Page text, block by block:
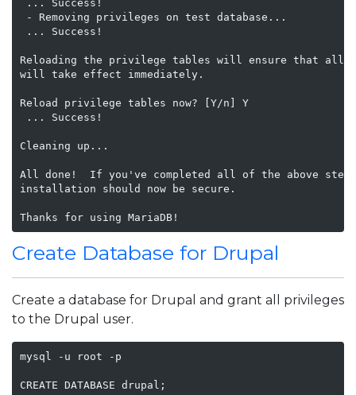
... Success!
- Removing privileges on test database...
... Success!
Reloading the privilege tables will ensure that all
will take effect immediately.
Reload privilege tables now? [Y/n] Y
... Success!
Cleaning up...
All done!  If you've completed all of the above
installation should now be secure.
Thanks for using MariaDB!
Create Database for Drupal
Create a database for Drupal and grant all privileges
to the Drupal user.
mysql -u root -p
CREATE DATABASE drupal;